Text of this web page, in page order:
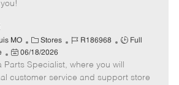
t
e
MO
C
a
t
e
Stores
J
b
I
R186968
J
b
T
Full
P
o
s
06/18/2026
Specialist, where you will
customer service and support store